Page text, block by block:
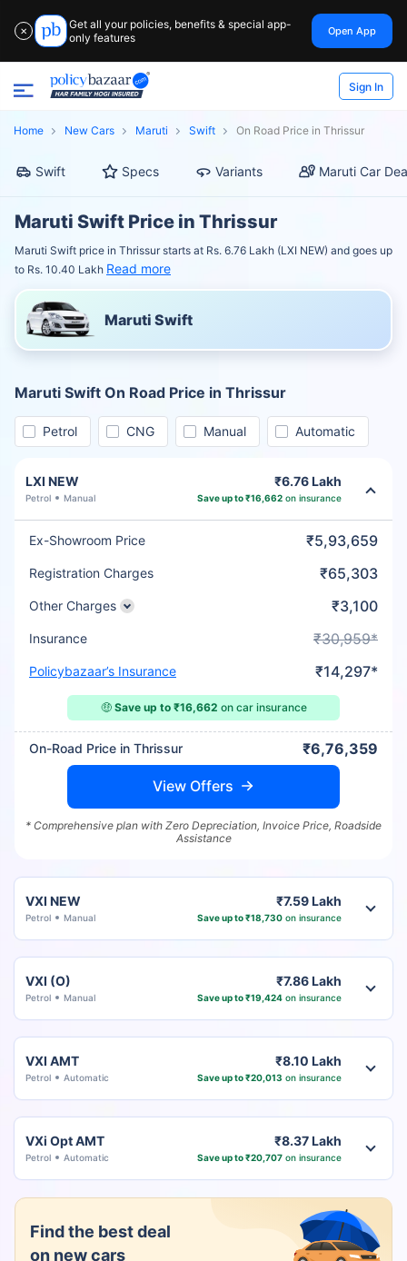
✕
Get all your policies, benefits & special app-
only features
Open App
Sign In
Home New Cars Maruti Swift On Road Price in Thrissur
Swift Specs Variants Maruti Car
Maruti Swift Price in Thrissur
Maruti Swift price in Thrissur starts at Rs. 6.76 Lakh (LXI NEW) and goes up
to Rs. 10.40 Lakh Read more
Maruti Swift
Maruti Swift On Road Price in Thrissur
Petrol CNG Manual Automatic
LXI NEW
Petrol Manual
₹6.76 Lakh
Save up to ₹16,662on insurance
Ex-Showroom Price ₹5,93,659
Registration Charges ₹65,303
Other Charges ₹3,100
Insurance ₹30,959*
Policybazaar’s Insurance ₹14,297*
🤑 Save up to ₹16,662 on car insurance
On-Road Price in Thrissur ₹6,76,359
View Offers
* Comprehensive plan with Zero Depreciation, Invoice Price, Roadside
Assistance
VXI NEW
Petrol Manual
₹7.59 Lakh
Save up to ₹18,730on insurance
VXI (O)
Petrol Manual
₹7.86 Lakh
Save up to ₹19,424on insurance
VXI AMT
Petrol Automatic
₹8.10 Lakh
Save up to ₹20,013 on insurance
VXi Opt AMT
Petrol Automatic
₹8.37 Lakh
Save up to ₹20,707on insurance
Find the best deal
on new cars